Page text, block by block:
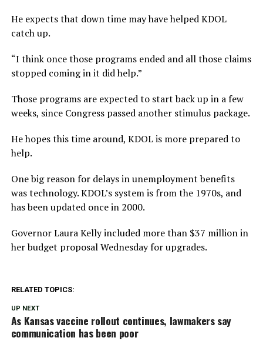
He expects that down time may have helped KDOL
catch up.
“I think once those programs ended and all those claims
stopped coming in it did help.”
Those programs are expected to start back up in a few
weeks, since Congress passed another stimulus package.
He hopes this time around, KDOL is more prepared to
help.
One big reason for delays in unemployment benefits
was technology. KDOL’s system is from the 1970s, and
has been updated once in 2000.
Governor Laura Kelly included more than $37 million in
her budget proposal Wednesday for upgrades.
RELATED TOPICS:
UP NEXT
As Kansas vaccine rollout continues, lawmakers say
communication has been poor